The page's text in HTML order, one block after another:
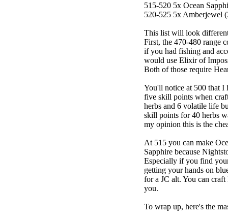
515-520 5x Ocean
520-525 5x Amberjewel
This list will look
First, the 470-480 range
if you had fishing and
would use Elixir of
Both of those require
You'll notice at 500 that I
five skill points when
herbs and 6 volatile life
skill points for 40 herbs
my opinion this is the
At 515 you can make
Sapphire because
Especially if you find
getting your hands on
for a JC alt. You can
you.
To wrap up, here's the